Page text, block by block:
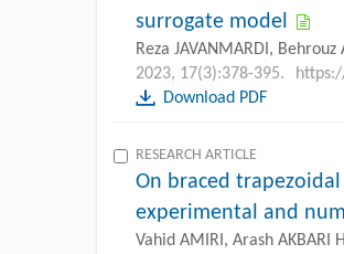
surrogate model
Reza JAVANMARDI, Behrouz
2023, 17(3):378-395.
Download PDF
RESEARCH ARTICLE
On braced
experimental and
Vahid AMIRI, Arash AKBARI